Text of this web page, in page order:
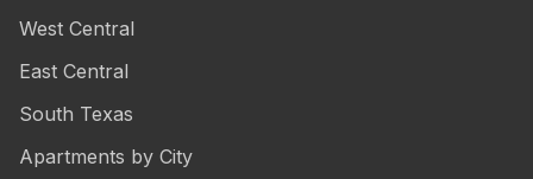
West Central
East Central
South Texas
Apartments by City